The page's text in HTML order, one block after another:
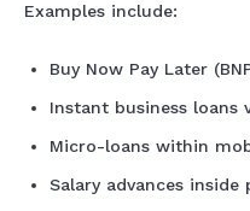
Examples include:
Buy Now Pay Later
Instant business loans
Micro-loans within
Salary advances inside